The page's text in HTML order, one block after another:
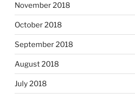
November 2018
October 2018
September 2018
August 2018
July 2018